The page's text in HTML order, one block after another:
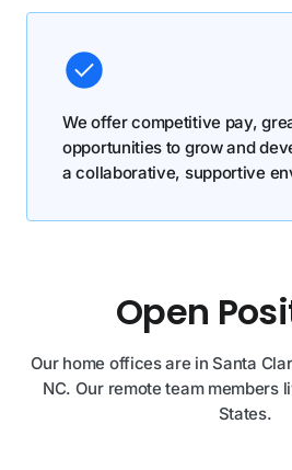
We offer competitive pay,
opportunities to grow and
a collaborative, supportive
Open
Our home offices are in Santa
NC. Our remote team members
States.